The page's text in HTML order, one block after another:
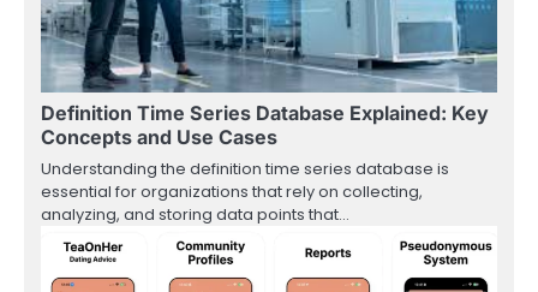
Definition Time Series Database Explained: Key
Concepts and Use Cases
Understanding the definition time series database is
essential for organizations that rely on collecting,
analyzing, and storing data points that…